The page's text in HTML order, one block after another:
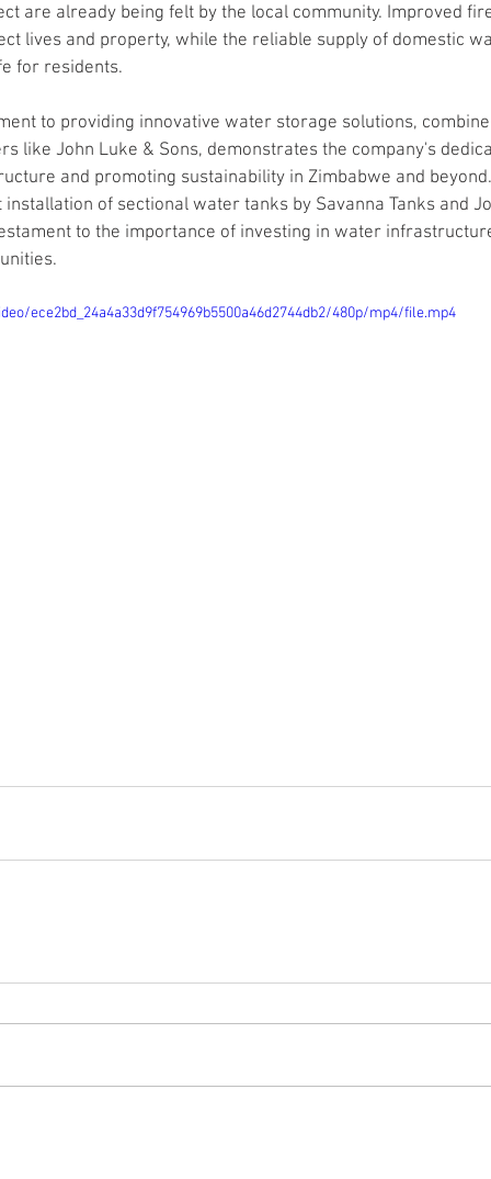
are already being felt by the local community. Improved
lives and property, while the reliable supply of domestic
for residents.
to providing innovative water storage solutions,
like John Luke & Sons, demonstrates the company's
and promoting sustainability in Zimbabwe and beyond.
of sectional water tanks by Savanna Tanks and
to the importance of investing in water
ece2bd_24a4a33d9f754969b5500a46d2744db2/480p/mp4/file.mp4